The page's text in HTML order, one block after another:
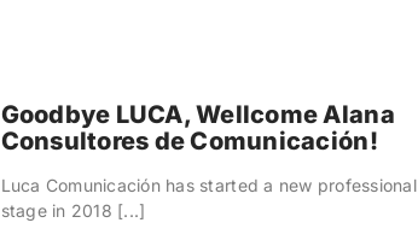
Goodbye LUCA, Wellcome Alana
Consultores de Comunicación!
Luca Comunicación has started a new professional
stage in 2018 [...]